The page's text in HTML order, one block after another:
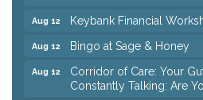
Aug 12 Keybank Financial
Aug 12 Bingo at Sage & Honey
Aug 12
Corridor of Care: Your
Constantly Talking: Are